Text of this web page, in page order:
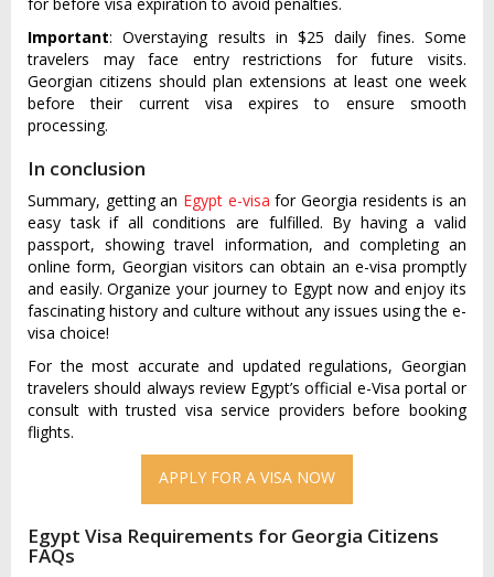
Important: Overstaying results in $25 daily fines. Some
travelers may face entry restrictions for future visits.
Georgian citizens should plan extensions at least one week
before their current visa expires to ensure smooth
processing.
In conclusion
Summary, getting an Egypt e-visa for Georgia residents is an
easy task if all conditions are fulfilled. By having a valid
passport, showing travel information, and completing an
online form, Georgian visitors can obtain an e-visa promptly
and easily. Organize your journey to Egypt now and enjoy its
fascinating history and culture without any issues using the e-
visa choice!
For the most accurate and updated regulations, Georgian
travelers should always review Egypt’s official e-Visa portal or
consult with trusted visa service providers before booking
flights.
APPLY FOR A VISA NOW
Egypt Visa Requirements for Georgia Citizens
FAQs